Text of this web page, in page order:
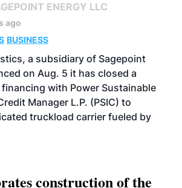
ENERGY LLC
ago
BUSINESS
a subsidiary of Sagepoint
on Aug. 5 it has closed a
with Power Sustainable
Manager L.P. (PSIC) to
truckload carrier fueled by
construction of the